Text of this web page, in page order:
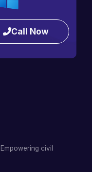
Call Now
civil